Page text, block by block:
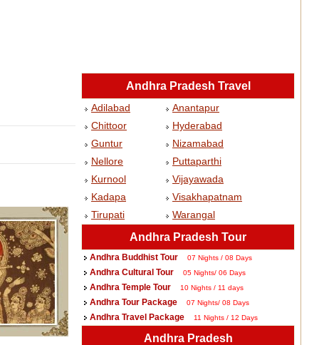
Andhra Pradesh Travel
Adilabad
Chittoor
Guntur
Nellore
Kurnool
Kadapa
Tirupati
Anantapur
Hyderabad
Nizamabad
Puttaparthi
Vijayawada
Visakhapatnam
Warangal
Andhra Pradesh Tour
Andhra Buddhist Tour 07 Nights / 08 Days
Andhra Cultural Tour 05 Nights/ 06 Days
Andhra Temple Tour 10 Nights / 11 days
Andhra Tour Package 07 Nights/ 08 Days
Andhra Travel Package 11 Nights / 12 Days
Andhra Pradesh